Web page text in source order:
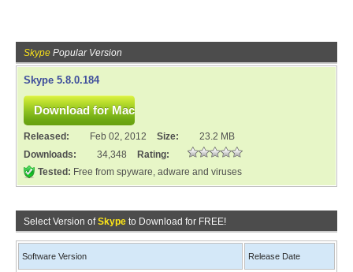
Skype Popular Version
Skype 5.8.0.184
Released: Feb 02, 2012 Size:
23.2 MB
Downloads:
34,348
Rating:
Tested: Free from spyware, adware and viruses
Select Version ofSkype to Download for FREE!
Software Version Release Date